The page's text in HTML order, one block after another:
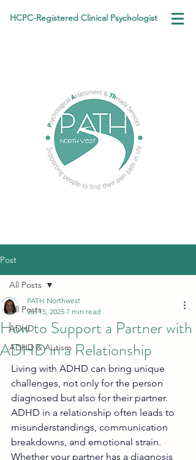
HCPC-Registered Clinical Psychologist
Post
All Posts
ADHD
ADHD & Autism
All Posts
How to Support a Partner with
ADHD in a Relationship
PATH Northwest
Jul 15, 2025 7 min read
Living with ADHD can bring unique
challenges, not only for the person
diagnosed but also for their partner.
ADHD in a relationship often leads to
misunderstandings, communication
breakdowns, and emotional strain.
Whether your partner has a diagnosis